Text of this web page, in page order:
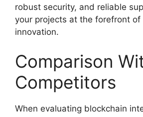
robust security, and reliable
your projects at the forefront of
innovation.
Comparison
Competitors
When evaluating blockchain